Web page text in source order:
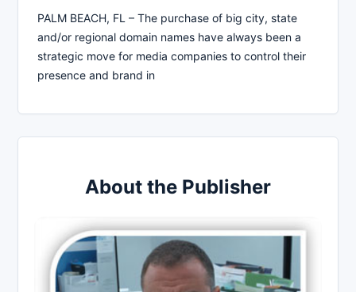
PALM BEACH, FL – The purchase of big city, state
and/or regional domain names have always been a
strategic move for media companies to control their
presence and brand in
About the Publisher